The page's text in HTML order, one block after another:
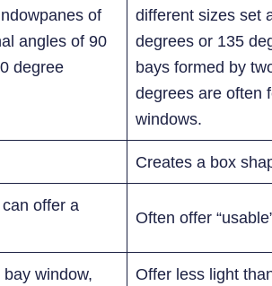
of
angles of 90
degree
different sizes set
degrees or 135
bays formed by
degrees are often
windows.
Creates a box
offer a
Often offer
window, Offer less light